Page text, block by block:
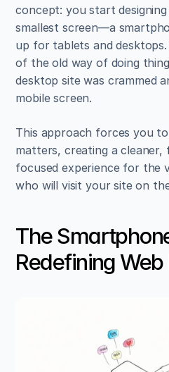
concept: you start
smallest screen—a
up for tablets and desktops.
of the old way of doing
desktop site was crammed
mobile screen.
This approach forces you
matters, creating a cleaner,
focused experience for the
who will visit your site on
The
Redefining Web